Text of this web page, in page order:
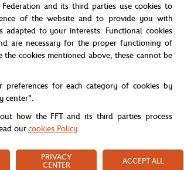
elegant cut will give you a head start.
Federation and its third parties use cookies to
of the website and to provide you with
adapted to your interests. Functional cookies
are necessary for the proper functioning of
the cookies mentioned above, these cannot be
preferences for each category of cookies by
center".
how the FFT and its third parties process
ourcookies Policy.
PRIVACY
CENTER
ACCEPT ALL